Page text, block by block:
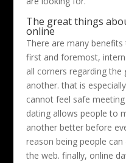
The great things
online
There are many
first and foremost,
all corners regarding
another. that is
cannot feel safe
dating allows people to
another better before
reason being people
the web. finally, online